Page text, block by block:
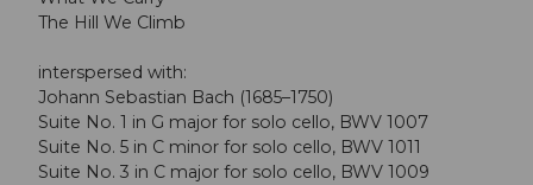
The Hill We Climb
interspersed with:
Johann Sebastian Bach (1685–1750)
Suite No. 1 in G major for solo cello, BWV 1007
Suite No. 5 in C minor for solo cello, BWV 1011
Suite No. 3 in C major for solo cello, BWV 1009